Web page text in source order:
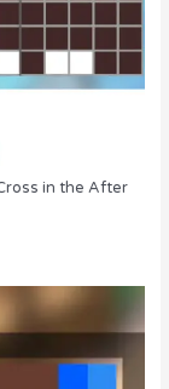
in the After